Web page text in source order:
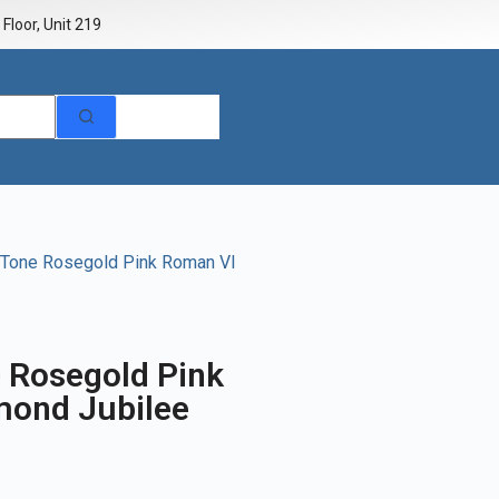
Unit 219
Rosegold Pink Roman VI
Rosegold Pink
Jubilee